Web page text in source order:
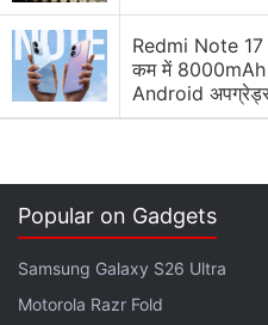
display fingerprint sensor
charging.
Affiliate links may be
in under 80 characters on
Facebook,WhatsApp,
instant updates. Catch all
Redmi Note 17
कम में 8000mAh
Android
Popular on Gadgets
Samsung Galaxy S26 Ultra
Motorola Razr Fold